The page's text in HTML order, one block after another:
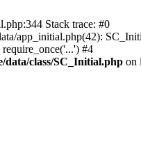
Stack trace: #0
app_initial.php(42):
#4
data/class/SC_Initial.php on